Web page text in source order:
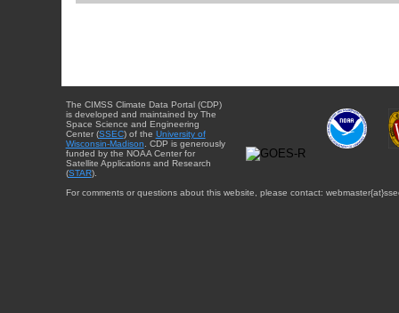
The CIMSS Climate Data Portal (CDP)
is developed and maintained by The
Space Science and Engineering
Center (SSEC) of the University of
Wisconsin-Madison . CDP is generously
funded by the NOAA Center for
Satellite Applications and Research
(STAR).
For comments or questions about this website, please contact: